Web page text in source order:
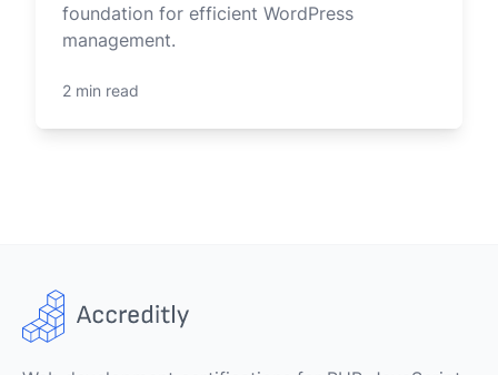
foundation for efficient WordPress
management.
2 min read